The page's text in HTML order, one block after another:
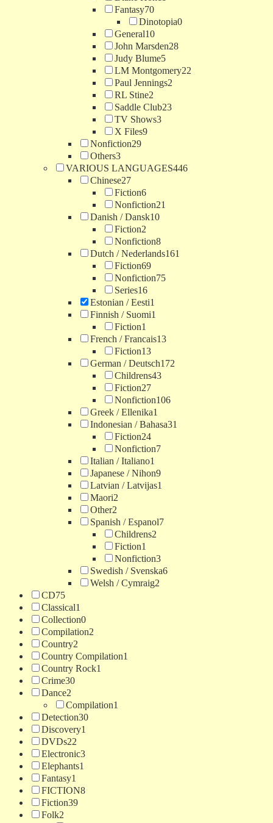
Fantasy70
Dinotopia0
General10
John Marsden28
Judy Blume5
LM Montgomery22
Paul Jennings2
RL Stine2
Saddle Club23
TV Shows3
X Files9
Nonfiction29
Others3
VARIOUS LANGUAGES446
Chinese27
Fiction6
Nonfiction21
Danish / Dansk10
Fiction2
Nonfiction8
Dutch / Nederlands161
Fiction69
Nonfiction75
Series16
Estonian / Eesti1
Finnish / Suomi1
Fiction1
French / Francais13
Fiction13
German / Deutsch172
Childrens43
Fiction27
Nonfiction106
Greek / Ellenika1
Indonesian / Bahasa31
Fiction24
Nonfiction7
Italian / Italiano1
Japanese / Nihon9
Latvian / Latvijas1
Maori2
Other2
Spanish / Espanol7
Childrens2
Fiction1
Nonfiction3
Swedish / Svenska6
Welsh / Cymraig2
CD75
Classical1
Collection0
Compilation2
Country2
Country Compilation1
Country Rock1
Crime30
Dance2
Compilation1
Detection30
Discovery1
DVDs22
Electronic3
Elephants1
Fantasy1
FICTION8
Fiction39
Folk2